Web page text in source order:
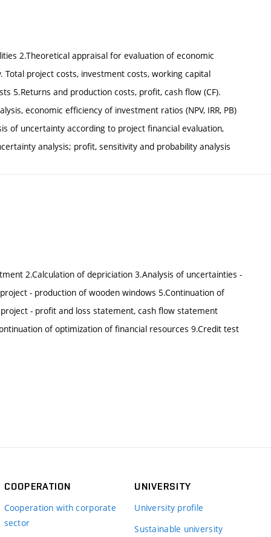
2.Theoretical appraisal for evaluation of economic
project costs, investment costs, working capital
5.Returns and production costs, profit, cash flow (CF).
economic efficiency of investment ratios (NPV, IRR, PB)
of uncertainty according to project financial evaluation,
analysis; profit, sensitivity and probability analysis
2.Calculation of depriciation 3.Analysis of uncertainties -
- production of wooden windows 5.Continuation of
- profit and loss statement, cash flow statement
of optimization of financial resources 9.Credit test
COOPERATION
Cooperation with corporate
sector
UNIVERSITY
University profile
Sustainable university